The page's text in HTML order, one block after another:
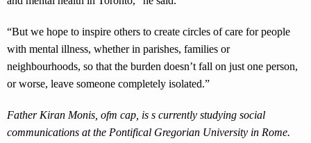
“But we hope to inspire others to create circles of care for people
with mental illness, whether in parishes, families or
neighbourhoods, so that the burden doesn’t fall on just one person,
or worse, leave someone completely isolated.”
Father Kiran Monis, ofm cap, is s currently studying social
communications at the Pontifical Gregorian University in Rome.